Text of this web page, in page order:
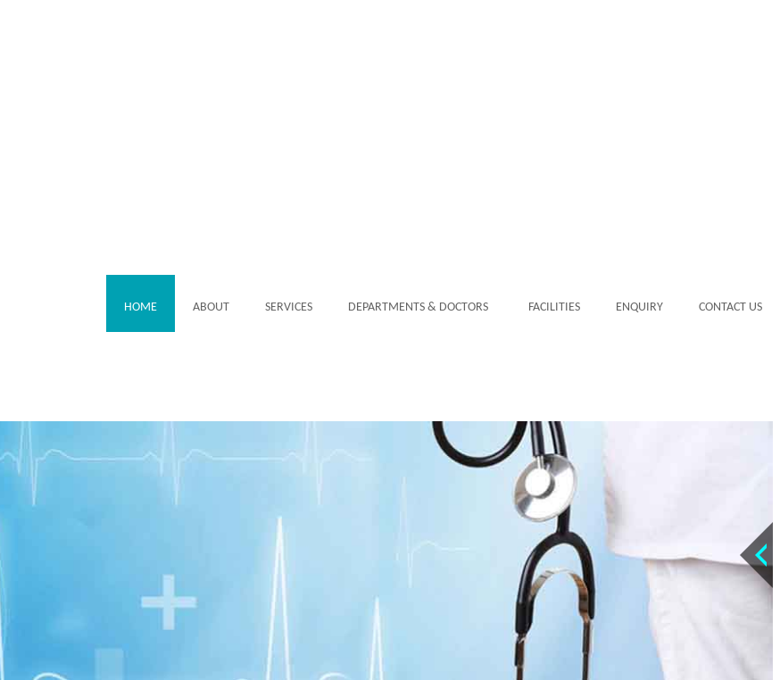
HOME ABOUT SERVICES DEPARTMENTS & DOCTORS FACILITIES ENQUIRY CONTACT US